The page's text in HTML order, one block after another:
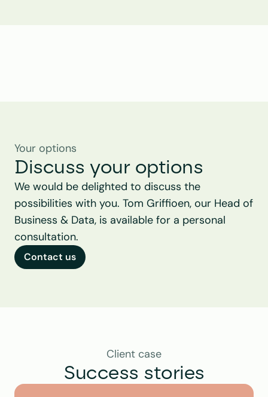
Your options
Discuss your options
We would be delighted to discuss the
possibilities with you. Tom Griffioen, our Head of
Business & Data, is available for a personal
consultation.
Contact us
Client case
Success stories